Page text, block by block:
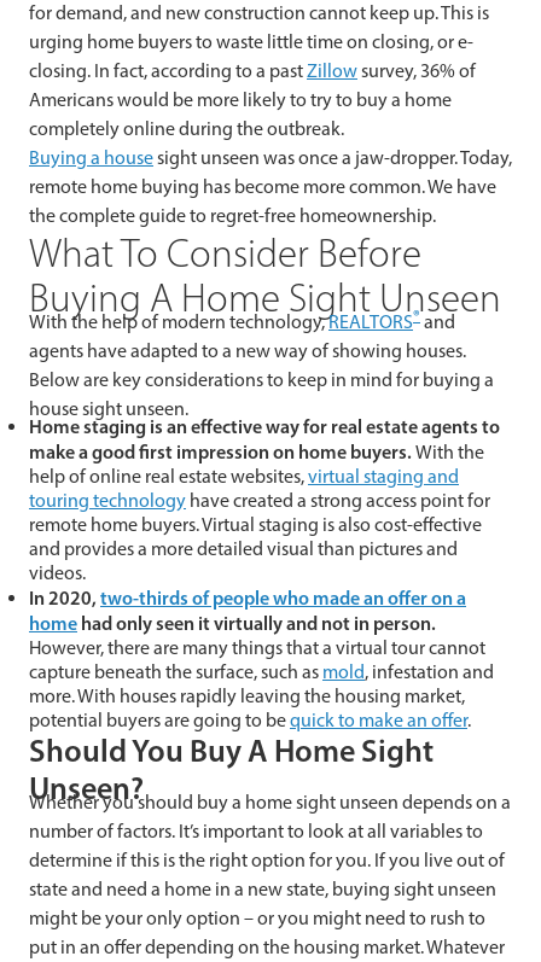
for demand, and new construction cannot keep up. This is
urging home buyers to waste little time on closing, or e-
closing. In fact, according to a pastZillow survey, 36% of
Americans would be more likely to try to buy a home
completely online during the outbreak.
Buying a house sight unseen was once a jaw-dropper. Today,
remote home buying has become more common. We have
the complete guide to regret-free homeownership.
What To Consider Before
Buying A Home Sight Unseen
With the help of modern technology,REALTORS® and
agents have adapted to a new way of showing houses.
Below are key considerations to keep in mind for buying a
house sight unseen.
Home staging is an effective way for real estate agents to
make a good first impression on home buyers.With the
help of online real estate websites,virtual staging and
touring technology have created a strong access point for
remote home buyers. Virtual staging is also cost-effective
and provides a more detailed visual than pictures and
videos.
In 2020, two-thirds of people who made an offer on a
home had only seen it virtually and not in person.
However, there are many things that a virtual tour cannot
capture beneath the surface, such as mold, infestation and
more. With houses rapidly leaving the housing market,
potential buyers are going to bequick to make an offer.
Should You Buy A Home Sight
Unseen?
Whether you should buy a home sight unseen depends on a
number of factors. It’s important to look at all variables to
determine if this is the right option for you. If you live out of
state and need a home in a new state, buying sight unseen
might be your only option – or you might need to rush to
put in an offer depending on the housing market. Whatever